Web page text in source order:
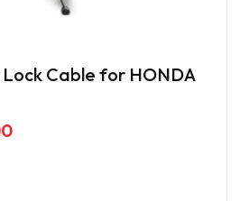
Cable for HONDA